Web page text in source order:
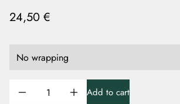
24,50 €
Add to cart